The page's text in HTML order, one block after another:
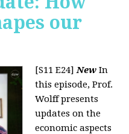
our
[S11 E24]New In
this episode, Prof.
Wolff presents
updates on the
economic aspects